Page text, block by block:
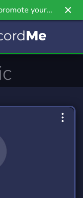
your
our newest